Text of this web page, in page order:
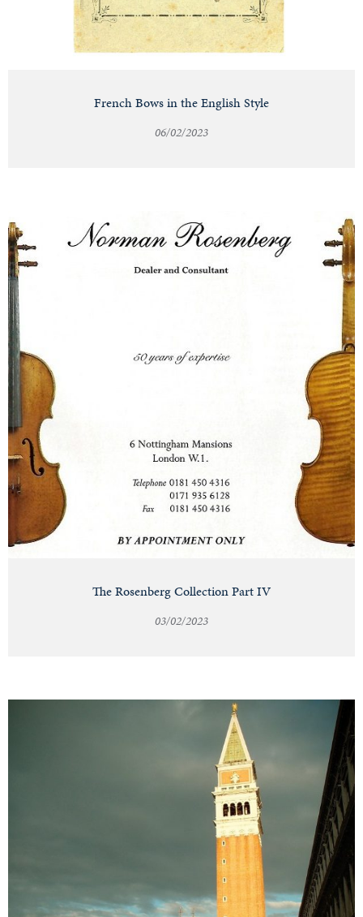
French Bows in the English Style
06/02/2023
The Rosenberg Collection Part IV
03/02/2023